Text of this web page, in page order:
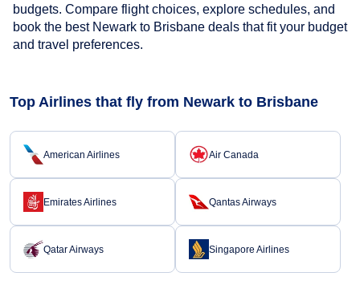
budgets. Compare flight choices, explore schedules, and
book the best Newark to Brisbane deals that fit your budget
and travel preferences.
Top Airlines that fly from Newark to Brisbane
American Airlines Air Canada
Emirates Airlines Qantas Airways
Qatar Airways Singapore Airlines